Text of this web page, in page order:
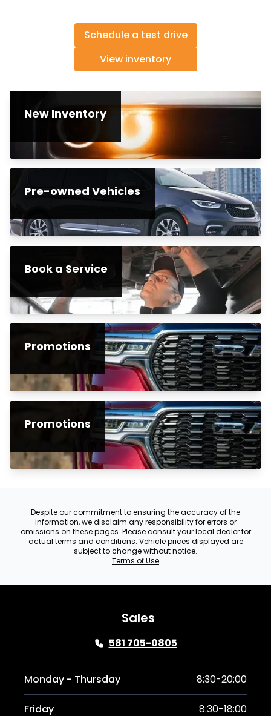
Schedule a test drive
View inventory
New Inventory
Pre-owned Vehicles
Book a Service
Promotions
Promotions
Despite our commitment to ensuring the accuracy of the
information, we disclaim any responsibility for errors or
omissions on these pages. Please consult your local dealer for
actual terms and conditions. Vehicle prices displayed are
subject to change without notice.
Terms of Use
Sales
581 705-0805
Monday - Thursday 8:30-20:00
Friday 8:30-18:00